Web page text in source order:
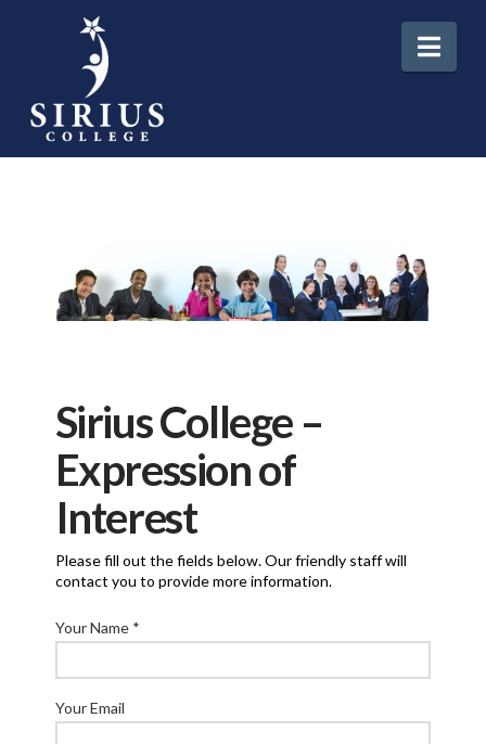
Sirius College –
Expression of
Interest
Please fill out the fields below. Our friendly staff will
contact you to provide more information.
Your Name *
Your Email